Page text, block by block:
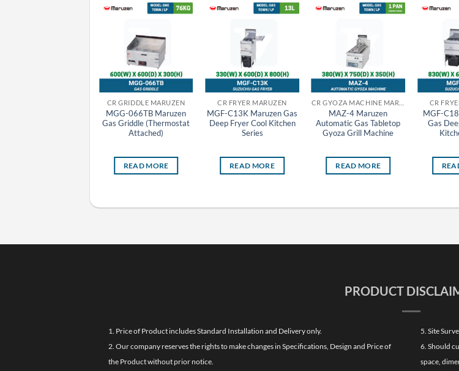
CR GRIDDLE MARUZEN
MGG-066TB Maruzen
Gas Griddle (Thermostat
Attached)
READ MORE
CR FRYER MARUZEN
MGF-C13K Maruzen Gas
Deep Fryer Cool Kitchen
Series
READ MORE
MAZ-4 Maruzen
Automatic Gas Tabletop
Gyoza Grill Machine
READ MORE
CR
MGF-
Gas
PRODUCT
1. Price of Product includes Standard Installation and Delivery only.
2. Our company reserves the rights to make changes in Specifications, Design and Price of
the Product without prior notice.
5. Site
6. Should
space,